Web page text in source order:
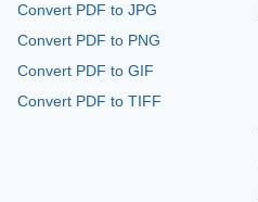
Convert PDF to JPG
Convert PDF to PNG
Convert PDF to GIF
Convert PDF to TIFF